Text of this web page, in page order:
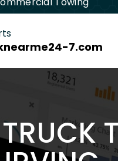
7.com